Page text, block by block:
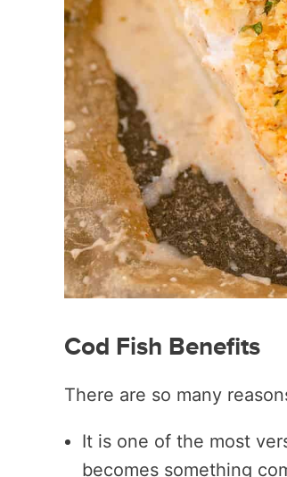
Cod Fish Benefits
There are so many
It is one of the most
becomes something